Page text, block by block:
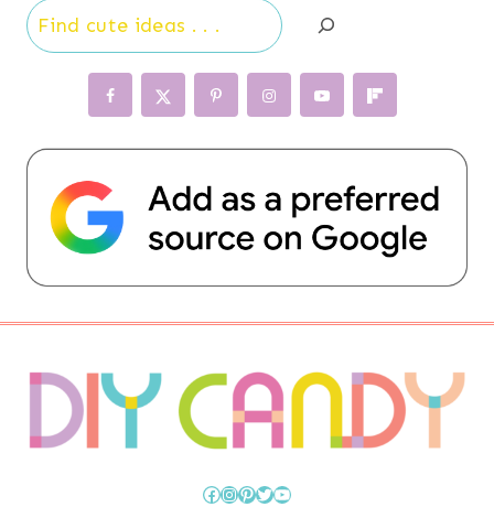
Search
Facebook
Instagram
Pinterest
Twitter
YouTube